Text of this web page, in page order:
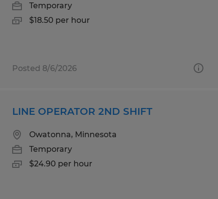
Temporary
$18.50 per hour
Posted 8/6/2026
LINE OPERATOR 2ND SHIFT
Owatonna, Minnesota
Temporary
$24.90 per hour